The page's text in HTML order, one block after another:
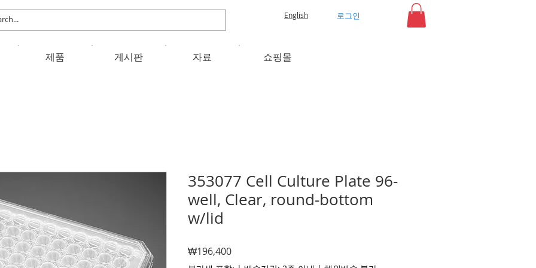
English 로그인
제품 게시판 자료 쇼핑몰
353077 Cell Culture Plate 96-
well, Clear, round-bottom
w/lid
₩196,400가
격